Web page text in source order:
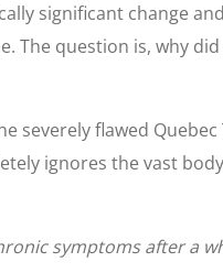
significant change
The question is, why
flawed Quebec
ignores the vast
symptoms after a